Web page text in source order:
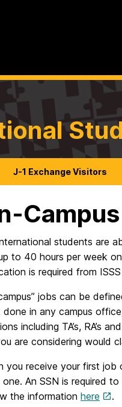
J-1 Exchange Visitors
students are
to 40 hours per week
is required from
jobs can be
done in any campus
including TA’s, RA’s
are considering would
you receive your first job
one. An SSN is required
the information here .